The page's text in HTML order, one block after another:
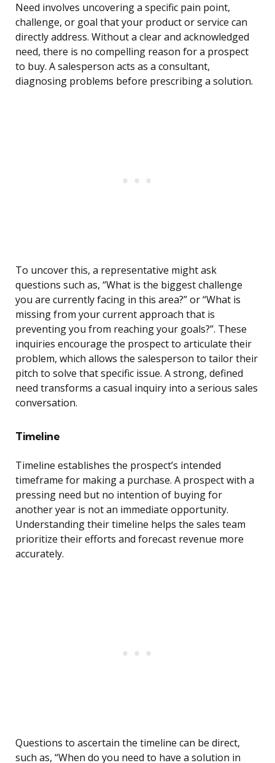
Need involves uncovering a specific pain point,
challenge, or goal that your product or service can
directly address. Without a clear and acknowledged
need, there is no compelling reason for a prospect
to buy. A salesperson acts as a consultant,
diagnosing problems before prescribing a solution.
To uncover this, a representative might ask
questions such as, “What is the biggest challenge
you are currently facing in this area?” or “What is
missing from your current approach that is
preventing you from reaching your goals?”. These
inquiries encourage the prospect to articulate their
problem, which allows the salesperson to tailor their
pitch to solve that specific issue. A strong, defined
need transforms a casual inquiry into a serious sales
conversation.
Timeline
Timeline establishes the prospect’s intended
timeframe for making a purchase. A prospect with a
pressing need but no intention of buying for
another year is not an immediate opportunity.
Understanding their timeline helps the sales team
prioritize their efforts and forecast revenue more
accurately.
Questions to ascertain the timeline can be direct,
such as, “When do you need to have a solution in